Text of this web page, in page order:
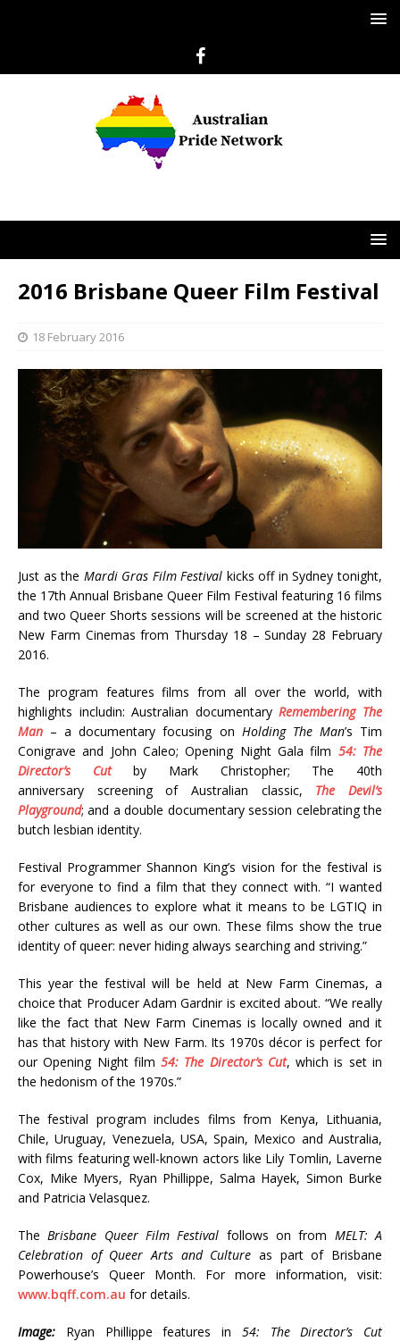
2016 Brisbane Queer Film Festival
18 February 2016
Just as the Mardi Gras Film Festival kicks off in Sydney tonight,
the 17th Annual Brisbane Queer Film Festival featuring 16 films
and two Queer Shorts sessions will be screened at the historic
New Farm Cinemas from Thursday 18 – Sunday 28 February
2016.
The program features films from all over the world, with
highlights includin: Australian documentaryRemembering The
Man – a documentary focusing on Holding The Man’s Tim
Conigrave and John Caleo; Opening Night Gala film 54: The
Director’s Cut
by Mark Christopher; The 40th
anniversary screening of Australian classic, The Devil’s
Playground; and a double documentary session celebrating the
butch lesbian identity.
Festival Programmer Shannon King’s vision for the festival is
for everyone to find a film that they connect with. “I wanted
Brisbane audiences to explore what it means to be LGTIQ in
other cultures as well as our own. These films show the true
identity of queer: never hiding always searching and striving.”
This year the festival will be held at New Farm Cinemas, a
choice that Producer Adam Gardnir is excited about. “We really
like the fact that New Farm Cinemas is locally owned and it
has that history with New Farm. Its 1970s décor is perfect for
our Opening Night film54: The Director’s Cut, which is set in
the hedonism of the 1970s.”
The festival program includes films from Kenya, Lithuania,
Chile, Uruguay, Venezuela, USA, Spain, Mexico and Australia,
with films featuring well-known actors like Lily Tomlin, Laverne
Cox, Mike Myers, Ryan Phillippe, Salma Hayek, Simon Burke
and Patricia Velasquez.
The Brisbane Queer Film Festival follows on from MELT: A
Celebration of Queer Arts and Culture as part of Brisbane
Powerhouse’s Queer Month. For more information, visit:
www.bqff.com.au for details.
Image: Ryan Phillippe features in 54: The Director’s Cut